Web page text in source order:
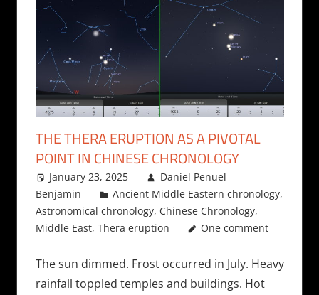
THE THERA ERUPTION AS A PIVOTAL
POINT IN CHINESE CHRONOLOGY
January 23, 2025
Daniel Penuel
Benjamin
Ancient Middle Eastern chronology,
Astronomical chronology, Chinese Chronology,
Middle East, Thera eruption One comment
The sun dimmed. Frost occurred in July. Heavy
rainfall toppled temples and buildings. Hot